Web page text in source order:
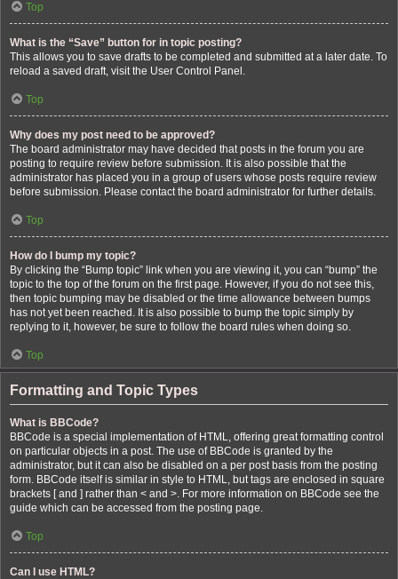
Top
What is the “Save” button for in topic posting?
This allows you to save drafts to be completed and submitted at a later date. To
reload a saved draft, visit the User Control Panel.
Top
Why does my post need to be approved?
The board administrator may have decided that posts in the forum you are
posting to require review before submission. It is also possible that the
administrator has placed you in a group of users whose posts require review
before submission. Please contact the board administrator for further details.
Top
How do I bump my topic?
By clicking the “Bump topic” link when you are viewing it, you can “bump” the
topic to the top of the forum on the first page. However, if you do not see this,
then topic bumping may be disabled or the time allowance between bumps
has not yet been reached. It is also possible to bump the topic simply by
replying to it, however, be sure to follow the board rules when doing so.
Top
Formatting and Topic Types
What is BBCode?
BBCode is a special implementation of HTML, offering great formatting control
on particular objects in a post. The use of BBCode is granted by the
administrator, but it can also be disabled on a per post basis from the posting
form. BBCode itself is similar in style to HTML, but tags are enclosed in square
brackets [ and ] rather than < and >. For more information on BBCode see the
guide which can be accessed from the posting page.
Top
Can I use HTML?